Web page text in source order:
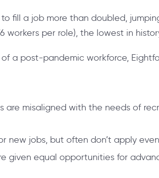
fill a job more than doubled,
workers per role), the lowest in
a post-pandemic workforce,
are misaligned with the needs of
new jobs, but often don’t apply
given equal opportunities for